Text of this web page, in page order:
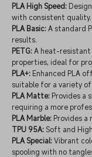
PLA High Speed:
with consistent quality.
PLA Basic:A standard
results.
PETG:A heat-resistant
properties, ideal for
PLA+: Enhanced PLA
suitable for a variety
PLA Matte: Provides a
requiring a more
PLA Marble: Provides
TPU 95A: Soft and
PLA Special:Vibrant
spooling with no